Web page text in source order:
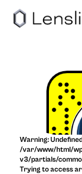
Warning:
/var/www/html/
v3/partials/
Trying to access